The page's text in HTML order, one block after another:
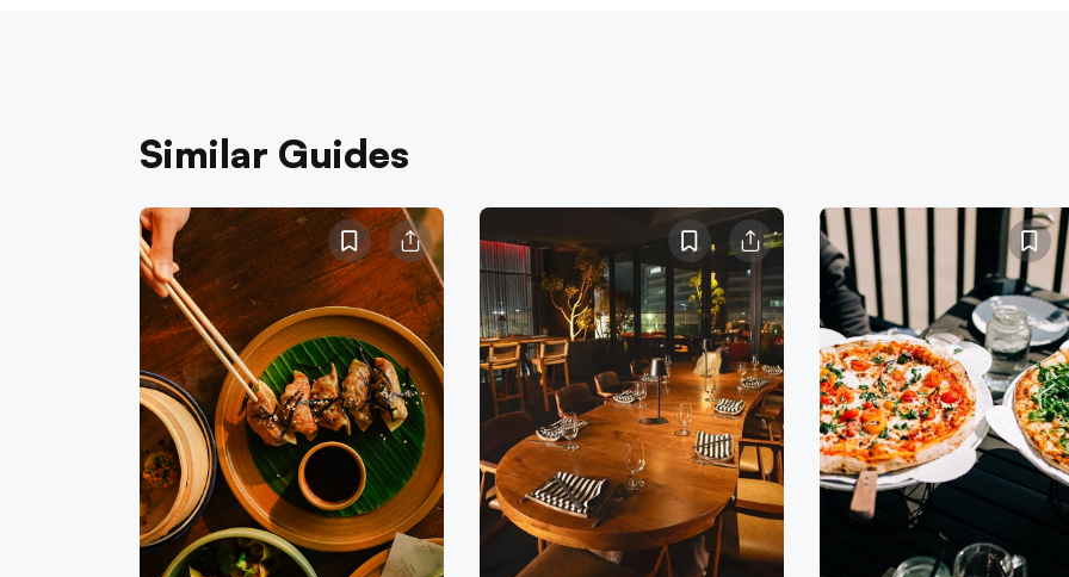
Similar Guides